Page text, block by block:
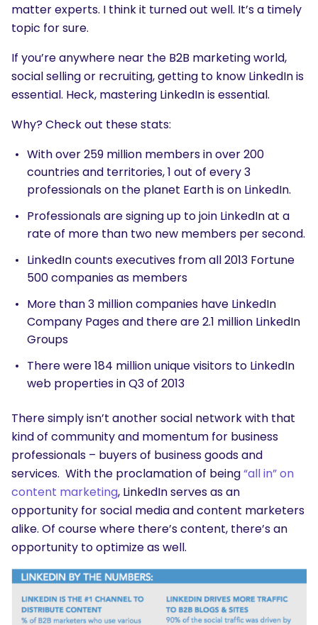
matter experts. I think it turned out well. It’s a timely
topic for sure.
If you’re anywhere near the B2B marketing world,
social selling or recruiting, getting to know LinkedIn is
essential. Heck, mastering LinkedIn is essential.
Why? Check out these stats:
With over 259 million members in over 200
countries and territories, 1 out of every 3
professionals on the planet Earth is on LinkedIn.
Professionals are signing up to join LinkedIn at a
rate of more than two new members per second.
LinkedIn counts executives from all 2013 Fortune
500 companies as members
More than 3 million companies have LinkedIn
Company Pages and there are 2.1 million LinkedIn
Groups
There were 184 million unique visitors to LinkedIn
web properties in Q3 of 2013
There simply isn’t another social network with that
kind of community and momentum for business
professionals – buyers of business goods and
services. With the proclamation of being“all in” on
content marketing, LinkedIn serves as an
opportunity for social media and content marketers
alike. Of course where there’s content, there’s an
opportunity to optimize as well.